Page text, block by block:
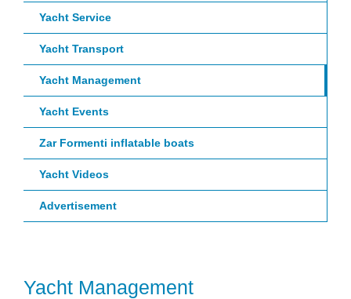
Yacht Service
Yacht Transport
Yacht Management
Yacht Events
Zar Formenti inflatable boats
Yacht Videos
Advertisement
Yacht Management